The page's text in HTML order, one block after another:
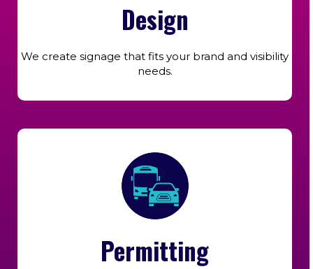
Design
We create signage that fits your brand and visibility
needs.
Permitting